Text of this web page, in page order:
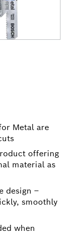
Metal are
offering
material as
design –
smoothly
when